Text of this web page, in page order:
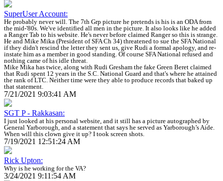
SuperUser Account:
He probably never will. The 7th Grp picture he pretends is his is an ODA from
the mid-'80s. We've identified all men in the picture. It also looks like he added
a Ranger Tab to his website. He's never before claimed Ranger so this is strange.
He and Mike Mika (President of SFA Ch 34) threatened to sue the SFA National
if they didn't rescind the letter they sent us, give Rudi a formal apology, and re-
instate him as a member in good standing. Of course SFA National refused and
nothing came of his idle threat.
Mike Mika has twice, along with Rudi Gresham the fake Green Beret claimed
that Rudi spent 12 years in the S.C. National Guard and that's where he attained
the rank of LTC. Neither time were they able to produce records that baked up
that statement.
7/21/2021 9:03:41 AM
SGT P - Rakkasan:
I just looked at his personal website, and it still has a picture autographed by
General Yarborough, and a statement that says he served as Yarborough’s Aide.
When will this clown give it up? I took screen shots.
7/19/2021 12:51:24 AM
Rick Upton:
Why is he working for the VA?
3/24/2021 9:11:54 AM